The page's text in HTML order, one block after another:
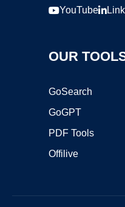
YouTube
OUR
GoSearch
GoGPT
PDF Tools
Offilive